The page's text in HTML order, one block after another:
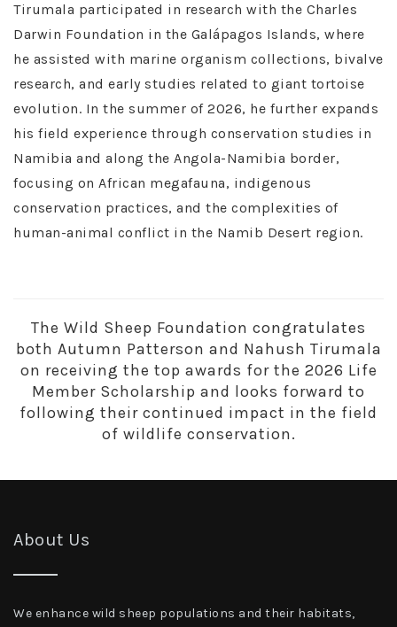
Tirumala participated in research with the Charles
Darwin Foundation in the Galápagos Islands, where
he assisted with marine organism collections, bivalve
research, and early studies related to giant tortoise
evolution. In the summer of 2026, he further expands
his field experience through conservation studies in
Namibia and along the Angola-Namibia border,
focusing on African megafauna, indigenous
conservation practices, and the complexities of
human-animal conflict in the Namib Desert region.
The Wild Sheep Foundation congratulates
both Autumn Patterson and Nahush Tirumala
on receiving the top awards for the 2026 Life
Member Scholarship and looks forward to
following their continued impact in the field
of wildlife conservation.
About Us
We enhance wild sheep populations and their habitats,